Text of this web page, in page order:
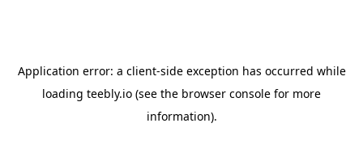
Application error: a client-side exception has occurred while
loading teebly.io (see the browser console for more
information).